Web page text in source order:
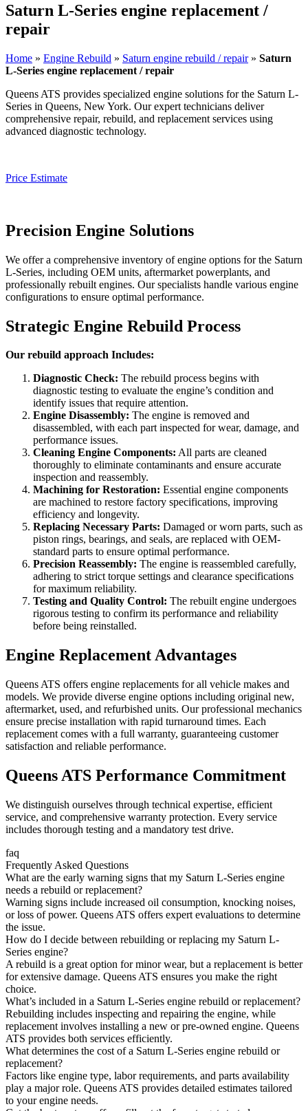
Saturn L-Series engine replacement /
repair
Home » Engine Rebuild » Saturn engine rebuild / repair» Saturn
L-Series engine replacement / repair
Queens ATS provides specialized engine solutions for the Saturn L-
Series in Queens, New York. Our expert technicians deliver
comprehensive repair, rebuild, and replacement services using
advanced diagnostic technology.
Price Estimate
Precision Engine Solutions
We offer a comprehensive inventory of engine options for the Saturn
L-Series, including OEM units, aftermarket powerplants, and
professionally rebuilt engines. Our specialists handle various engine
configurations to ensure optimal performance.
Strategic Engine Rebuild Process
Our rebuild approach Includes:
Diagnostic Check: The rebuild process begins with
diagnostic testing to evaluate the engine’s condition and
identify issues that require attention.
Engine Disassembly: The engine is removed and
disassembled, with each part inspected for wear, damage, and
performance issues.
Cleaning Engine Components: All parts are cleaned
thoroughly to eliminate contaminants and ensure accurate
inspection and reassembly.
Machining for Restoration: Essential engine components
are machined to restore factory specifications, improving
efficiency and longevity.
Replacing Necessary Parts: Damaged or worn parts, such as
piston rings, bearings, and seals, are replaced with OEM-
standard parts to ensure optimal performance.
Precision Reassembly: The engine is reassembled carefully,
adhering to strict torque settings and clearance specifications
for maximum reliability.
Testing and Quality Control: The rebuilt engine undergoes
rigorous testing to confirm its performance and reliability
before being reinstalled.
Engine Replacement Advantages
Queens ATS offers engine replacements for all vehicle makes and
models. We provide diverse engine options including original new,
aftermarket, used, and refurbished units. Our professional mechanics
ensure precise installation with rapid turnaround times. Each
replacement comes with a full warranty, guaranteeing customer
satisfaction and reliable performance.
Queens ATS Performance Commitment
We distinguish ourselves through technical expertise, efficient
service, and comprehensive warranty protection. Every service
includes thorough testing and a mandatory test drive.
faq
Frequently Asked Questions
What are the early warning signs that my Saturn L-Series engine
needs a rebuild or replacement?
Warning signs include increased oil consumption, knocking noises,
or loss of power. Queens ATS offers expert evaluations to determine
the issue.
How do I decide between rebuilding or replacing my Saturn L-
Series engine?
A rebuild is a great option for minor wear, but a replacement is better
for extensive damage. Queens ATS ensures you make the right
choice.
What’s included in a Saturn L-Series engine rebuild or replacement?
Rebuilding includes inspecting and repairing the engine, while
replacement involves installing a new or pre-owned engine. Queens
ATS provides both services efficiently.
What determines the cost of a Saturn L-Series engine rebuild or
replacement?
Factors like engine type, labor requirements, and parts availability
play a major role. Queens ATS provides detailed estimates tailored
to your engine needs.